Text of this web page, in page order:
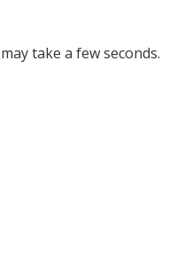
take a few seconds.